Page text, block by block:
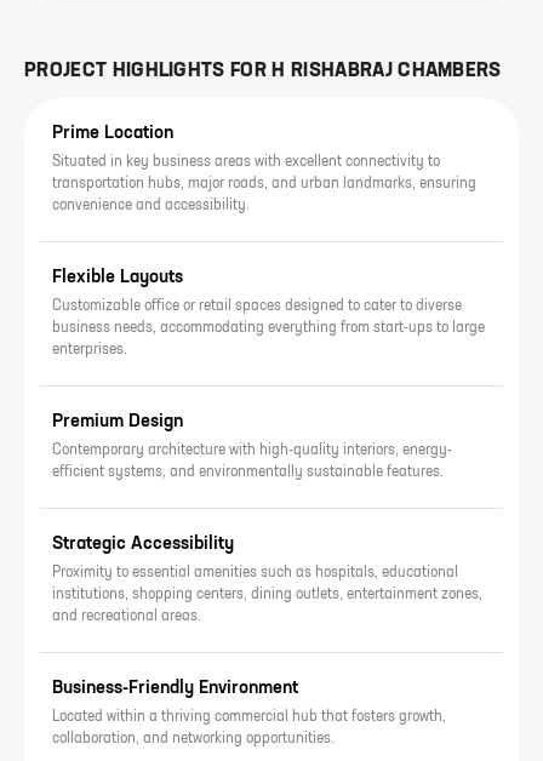
PROJECT HIGHLIGHTS FOR H RISHABRAJ CHAMBERS
Prime Location
Situated in key business areas with excellent connectivity to
transportation hubs, major roads, and urban landmarks, ensuring
convenience and accessibility.
Flexible Layouts
Customizable office or retail spaces designed to cater to diverse
business needs, accommodating everything from start-ups to large
enterprises.
Premium Design
Contemporary architecture with high-quality interiors, energy-
efficient systems, and environmentally sustainable features.
Strategic Accessibility
Proximity to essential amenities such as hospitals, educational
institutions, shopping centers, dining outlets, entertainment zones,
and recreational areas.
Business-Friendly Environment
Located within a thriving commercial hub that fosters growth,
collaboration, and networking opportunities.